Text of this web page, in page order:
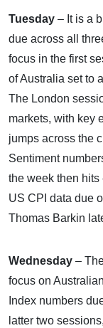
Tuesday – It is a
due across all
focus in the first
of Australia set to
The London
markets, with key
jumps across the
Sentiment
the week then
US CPI data due
Thomas Barkin
Wednesday –
focus on
Index numbers
latter two